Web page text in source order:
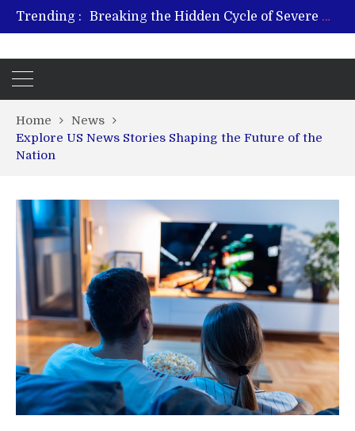
Trending :
Breaking the Hidden Cycle of Severe Gaming Addiction
From Plant to Relief: Understanding the Benefits of Hemp-Based Products
Home
News
Explore US News Stories Shaping the Future of the
Nation